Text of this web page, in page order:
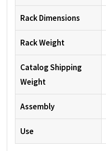
Rack Dimensions
Rack Weight
Catalog Shipping
Weight
Assembly
Use